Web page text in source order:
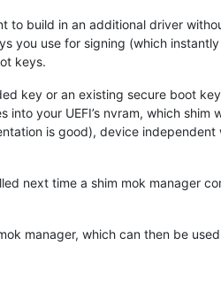
to build in an additional driver
you use for signing (which instantly
keys.
key or an existing secure boot
your UEFI’s nvram, which shim
is good), device independent
next time a shim mok manager
manager, which can then be